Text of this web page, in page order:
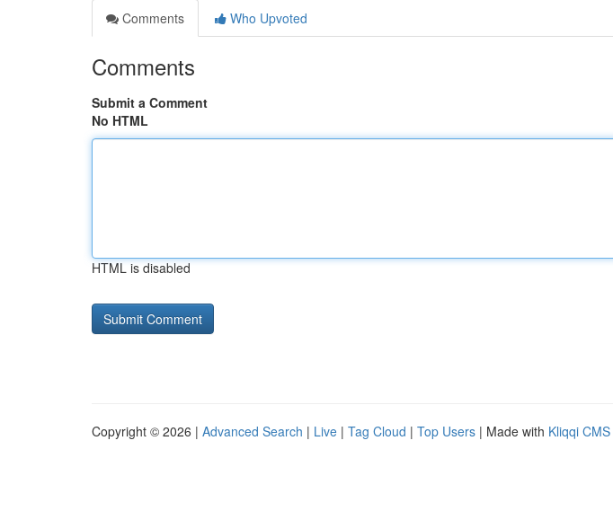
Comments
Who Upvoted
Comments
Submit a Comment
No HTML
HTML is disabled
Copyright © 2026 | Advanced Search | Live | Tag Cloud | Top Users | Made with Kliqqi CMS